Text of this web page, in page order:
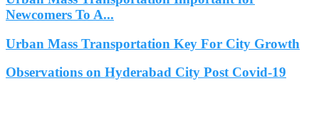
Newcomers To A...
Urban Mass Transportation Key For City Growth
Observations on Hyderabad City Post Covid-19